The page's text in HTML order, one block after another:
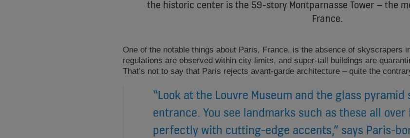
the historic center is the 59-story Montparnasse Tower – the
France.
One of the notable things about Paris, France, is the absence of skyscrapers
regulations are observed within city limits, and super-tall buildings are
That’s not to say that Paris rejects avant-garde architecture – quite the
“Look at the Louvre Museum and the glass
entrance. You see landmarks such as these all
perfectly with cutting-edge accents,” says Paris-